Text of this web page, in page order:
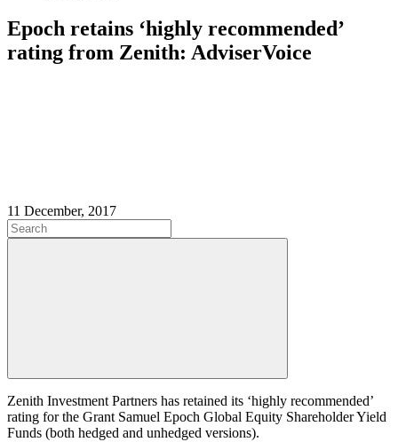
Epoch retains ‘highly recommended’
rating from Zenith: AdviserVoice
11 December, 2017
Zenith Investment Partners has retained its ‘highly recommended’
rating for the Grant Samuel Epoch Global Equity Shareholder Yield
Funds (both hedged and unhedged versions).